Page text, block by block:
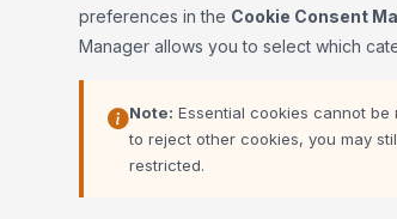
preferences in the Cookie Consent
Manager allows you to select which
Note: Essential cookies cannot
to reject other cookies, you may
restricted.